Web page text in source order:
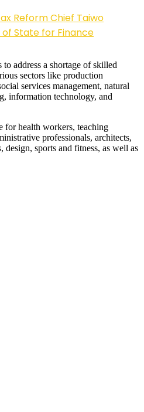
Reform Chief Taiwo
State for Finance
address a shortage of skilled
sectors like production
services management, natural
information technology, and
for health workers, teaching
professionals, architects,
design, sports and fitness, as well as